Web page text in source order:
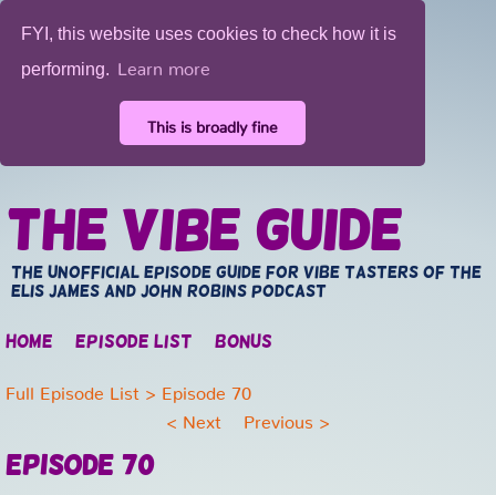
FYI, this website uses cookies to check how it is
performing.
Learn more
This is broadly fine
The Vibe Guide
The unofficial episode guide for vibe tasters of the
Elis James and John Robins Podcast
Home Episode list Bonus
Full Episode List > Episode 70
< Next Previous >
Episode 70